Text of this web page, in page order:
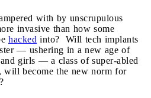
with by unscrupulous
invasive than how some
hacked into? Will tech implants
— ushering in a new age of
girls — a class of super-abled
become the new norm for